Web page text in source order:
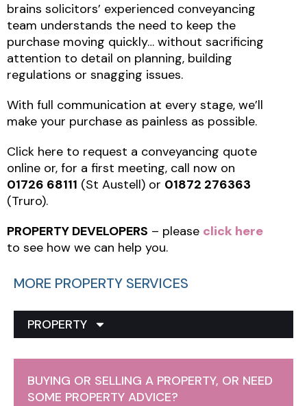
brains solicitors’ experienced conveyancing
team understands the need to keep the
purchase moving quickly… without sacrificing
attention to detail on planning, building
regulations or snagging issues.
With full communication at every stage, we’ll
make your purchase as painless as possible.
Click here to request a conveyancing quote
online or, for a first meeting, call now on
01726 68111 (St Austell) or 01872 276363
(Truro).
PROPERTY DEVELOPERS – please click here
to see how we can help you.
MORE PROPERTY SERVICES
PROPERTY
BUYING OR SELLING A PROPERTY, OR NEED
SOME PROPERTY ADVICE?